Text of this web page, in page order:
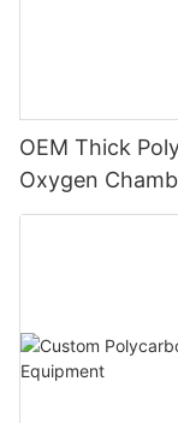
OEM Thick
Oxygen